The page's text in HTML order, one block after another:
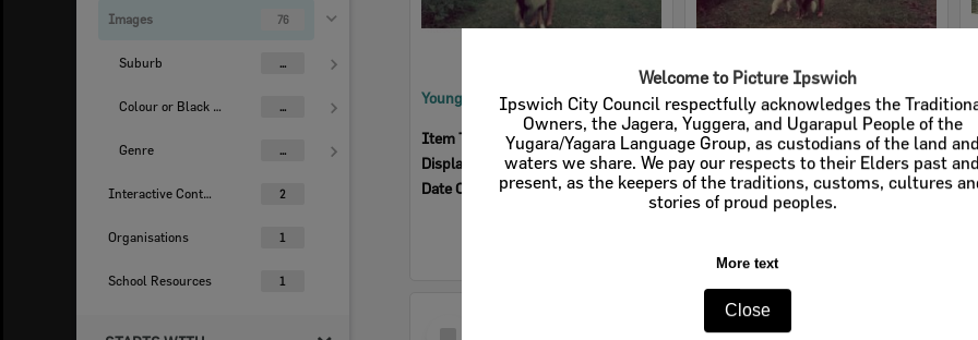
Welcome to Picture Ipswich
Ipswich City Council respectfully acknowledges the
Owners, the Jagera, Yuggera, and Ugarapul People of the
Yugara/Yagara Language Group, as custodians of the land and
waters we share. We pay our respects to their Elders past and
present, as the keepers of the traditions, customs, cultures
stories of proud peoples.
More text
Close
Images 76
Suburb ...
Colour or Black & White Image ...
Genre ...
Interactive Content 2
Organisations 1
School Resources 1
Young boy with dog in front of home in England Street, East Ipswich, 1943
Item Type:
Images
Display Items:Calculating...
Date Created:1943
Young girl with dog in front of home in England Street, East Ipswich, 1943
Item Type: Images
Display Items: Calculating...
Date Created:1943
Select